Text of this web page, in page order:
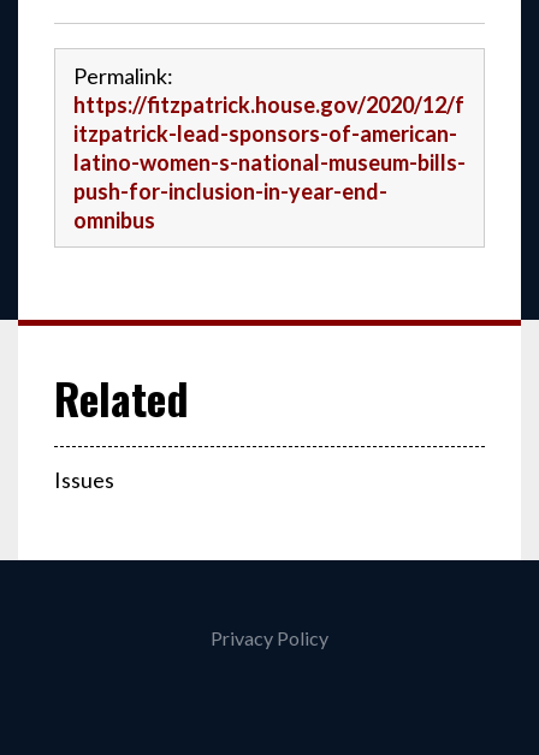
Permalink:
https://fitzpatrick.house.gov/2020/12/f
itzpatrick-lead-sponsors-of-american-
latino-women-s-national-museum-bills-
push-for-inclusion-in-year-end-
omnibus
Issues
Privacy Policy